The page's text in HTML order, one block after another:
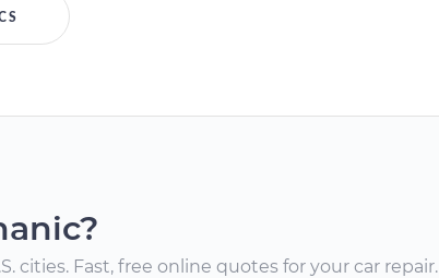
cities. Fast, free online quotes for your car repair.